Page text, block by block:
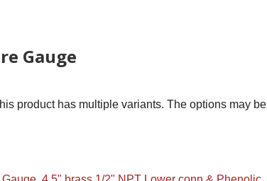
Gauge
product has multiple variants. The options may be